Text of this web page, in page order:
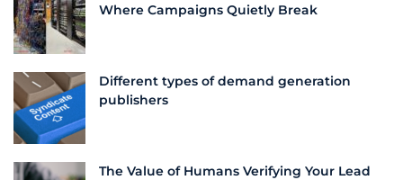
Where Campaigns Quietly Break
Different types of demand generation
publishers
The Value of Humans Verifying Your Lead